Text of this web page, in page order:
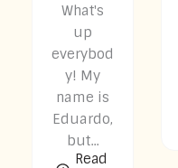
What's
up
everybod
y! My
name is
Eduardo,
but...
Read